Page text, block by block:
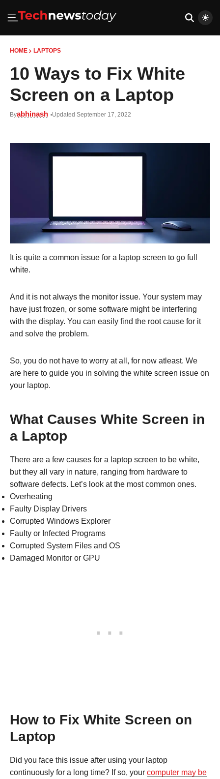
HOME LAPTOPS
10 Ways to Fix White
Screen on a Laptop
Byabhinash Updated September 17, 2022
It is quite a common issue for a laptop screen to go full
white.
And it is not always the monitor issue. Your system may
have just frozen, or some software might be interfering
with the display. You can easily find the root cause for it
and solve the problem.
So, you do not have to worry at all, for now atleast. We
are here to guide you in solving the white screen issue on
your laptop.
What Causes White Screen in
a Laptop
There are a few causes for a laptop screen to be white,
but they all vary in nature, ranging from hardware to
software defects. Let’s look at the most common ones.
Overheating
Faulty Display Drivers
Corrupted Windows Explorer
Faulty or Infected Programs
Corrupted System Files and OS
Damaged Monitor or GPU
How to Fix White Screen on
Laptop
Did you face this issue after using your laptop
continuously for a long time? If so, your computer may be